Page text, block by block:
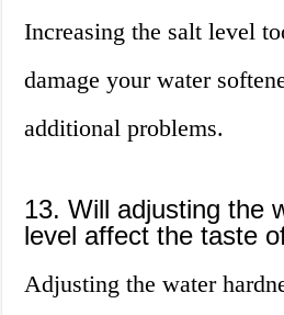
Increasing the salt level
damage your water
additional problems.
13. Will adjusting the
level affect the taste
Adjusting the water